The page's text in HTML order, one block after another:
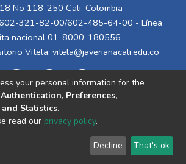
No 118-250 Cali, Colombia
321-82-00/602-485-64-00 - Línea
nacional 01-8000-180556
Vitela: vitela@javerianacali.edu.co
End User
Agreement
Send
Feedback
your personal information for the
Authentication, Preferences,
Statistics.
read our privacy policy.
Decline That's ok